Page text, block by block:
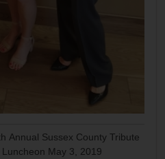
Annual Sussex County Tribute
May 3, 2019